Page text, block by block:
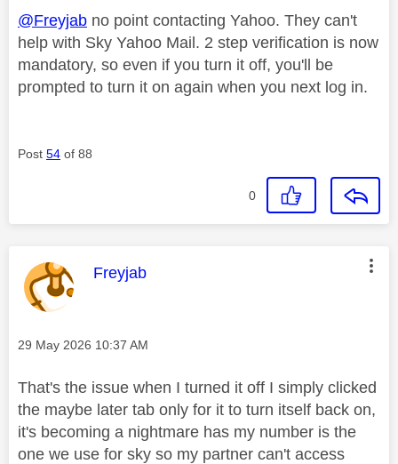
@Freyjab no point contacting Yahoo. They can't
help with Sky Yahoo Mail. 2 step verification is now
mandatory, so even if you turn it off, you'll be
prompted to turn it on again when you next log in.
Post 54 of 88
0
This message was authored by:
Freyjab
Message posted on
‎29 May 2026 10:37 AM
That's the issue when I turned it off I simply clicked
the maybe later tab only for it to turn itself back on,
it's becoming a nightmare has my number is the
one we use for sky so my partner can't access